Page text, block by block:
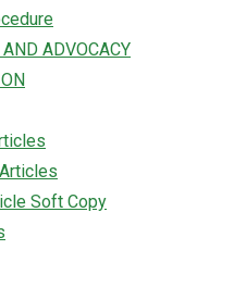
ADVOCACY
Soft Copy